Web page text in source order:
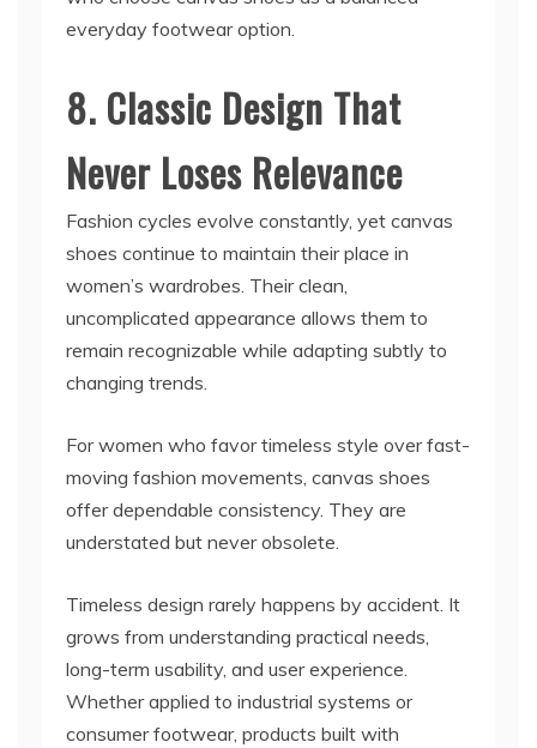
everyday footwear option.
8. Classic Design That
Never Loses Relevance
Fashion cycles evolve constantly, yet canvas
shoes continue to maintain their place in
women’s wardrobes. Their clean,
uncomplicated appearance allows them to
remain recognizable while adapting subtly to
changing trends.
For women who favor timeless style over fast-
moving fashion movements, canvas shoes
offer dependable consistency. They are
understated but never obsolete.
Timeless design rarely happens by accident. It
grows from understanding practical needs,
long-term usability, and user experience.
Whether applied to industrial systems or
consumer footwear, products built with